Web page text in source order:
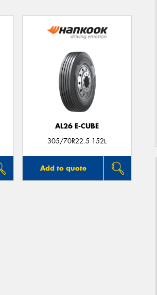
AL26 E-CUBE
305/70R22.5 152L
Add to quote